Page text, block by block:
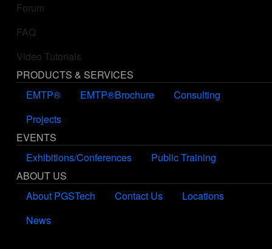
Forum
FAQ
Video Tutorials
PRODUCTS & SERVICES
EMTP®
EMTP®Brochure
Consulting
Projects
EVENTS
Exhibitions/Conferences
Public Training
ABOUT US
About PGSTech
Contact Us
Locations
News